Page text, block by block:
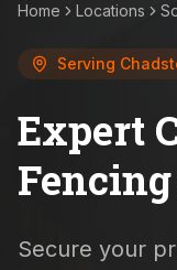
Home Locations
Serving
Expert
Secure your